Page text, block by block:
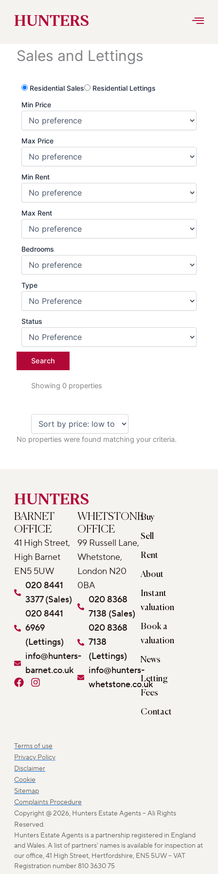
Skip
HUNTERS
Sales and Lettings
Residential Sales
Residential Lettings
Min Price
Max Price
Min Rent
Max Rent
Bedrooms
Type
Status
Showing 0 properties
No properties were found matching your criteria.
HUNTERS
BARNET
OFFICE
41 High Street,
High Barnet
EN5 5UW
020 8441
3377 (Sales)
020 8441
6969
(Lettings)
info@hunters-
barnet.co.uk
F
k
I
a
m
WHETSTONE
OFFICE
99 Russell Lane,
Whetstone,
London N20
0BA
020 8368
7138 (Sales)
020 8368
7138
(Lettings)
info@hunters-
whetstone.co.uk
Buy
Sell
Rent
About
Instant
valuation
Book a
valuation
News
Letting
Fees
Contact
Copyright @ 2026, Hunters Estate Agents – Ali Rights
Reserved.
Hunters Estate Agents is a partnership registered in England
and Wales. A list of partners' names is available for inspection at
our office, 41 High Street, Hertfordshire, EN5 5UW – VAT
Registration number 810 3630 75
Terms of use
Privacy Policy
Disclaimer
Cookie
Sitemap
Complaints Procedure